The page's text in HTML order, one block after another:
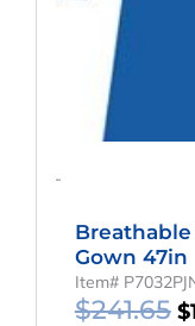
-
Gown 47in
Item#
$241.65 $